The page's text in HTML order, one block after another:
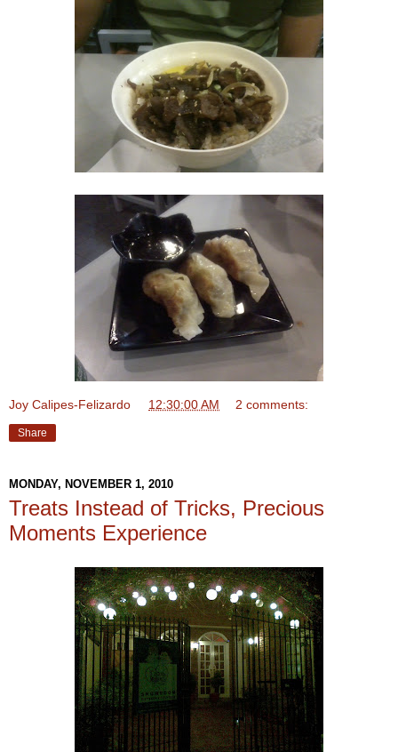
Joy Calipes-Felizardo 12:30:00 AM 2 comments:
Share
MONDAY, NOVEMBER 1, 2010
Treats Instead of Tricks, Precious
Moments Experience